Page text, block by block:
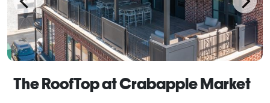
The RoofTop at Crabapple Market